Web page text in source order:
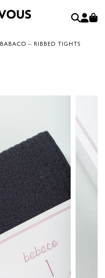
BABACO – RIBBED TIGHTS